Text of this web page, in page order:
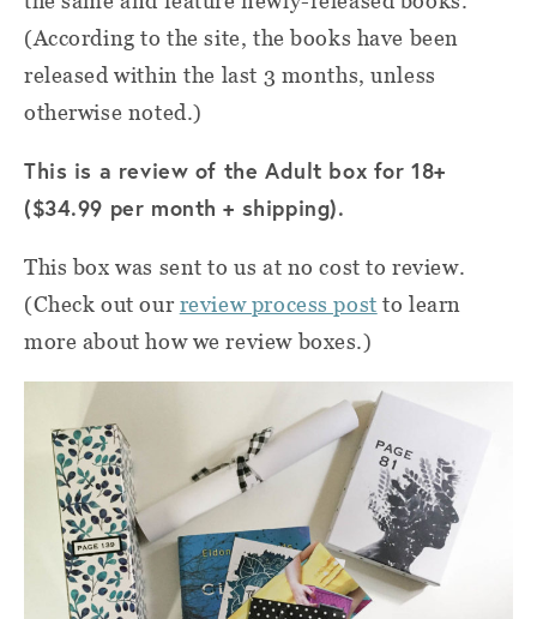
(According to the site, the books have been
released within the last 3 months, unless
otherwise noted.)
This is a review of the Adult box for 18+
($34.99 per month + shipping).
This box was sent to us at no cost to review.
(Check out our review process post to learn
more about how we review boxes.)